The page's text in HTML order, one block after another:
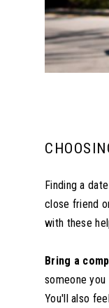
Finding a
close friend
with these
Bring a
someone
You'll also